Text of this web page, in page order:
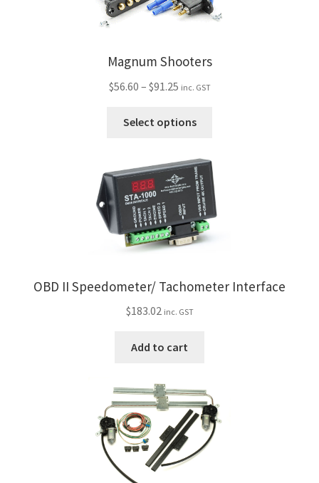
Magnum Shooters
$56.60 – $91.25Price
$56.60
$91.25
inc. GST
Select options
multiple
variants.
The
options
on
OBD II Speedometer/ Tachometer Interface
$183.02 inc. GST
Add to cart